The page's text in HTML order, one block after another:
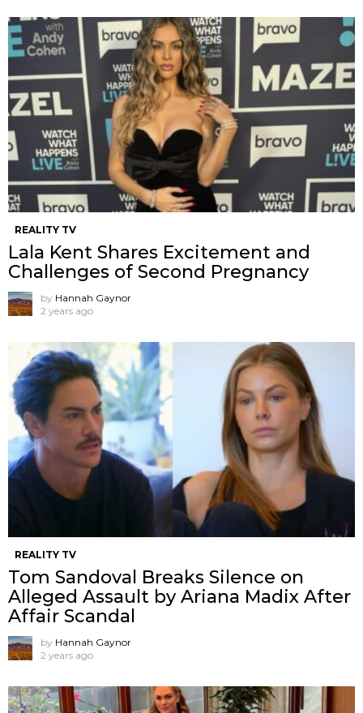
REALITY TV
Lala Kent Shares Excitement and
Challenges of Second Pregnancy
by Hannah Gaynor
2 years ago
REALITY TV
Tom Sandoval Breaks Silence on
Alleged Assault by Ariana Madix After
Affair Scandal
by Hannah Gaynor
2 years ago